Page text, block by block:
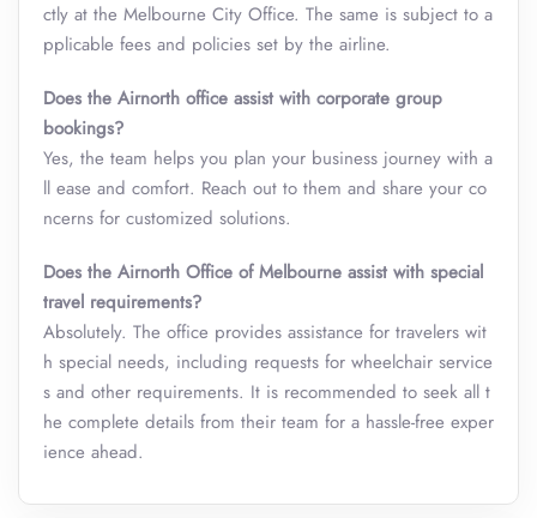
ctly at the Melbourne City Office. The same is subject to a
pplicable fees and policies set by the airline.
Does the Airnorth office assist with corporate group
bookings?
Yes, the team helps you plan your business journey with a
ll ease and comfort. Reach out to them and share your co
ncerns for customized solutions.
Does the Airnorth Office of Melbourne assist with special
travel requirements?
Absolutely. The office provides assistance for travelers wit
h special needs, including requests for wheelchair service
s and other requirements. It is recommended to seek all t
he complete details from their team for a hassle-free exper
ience ahead.